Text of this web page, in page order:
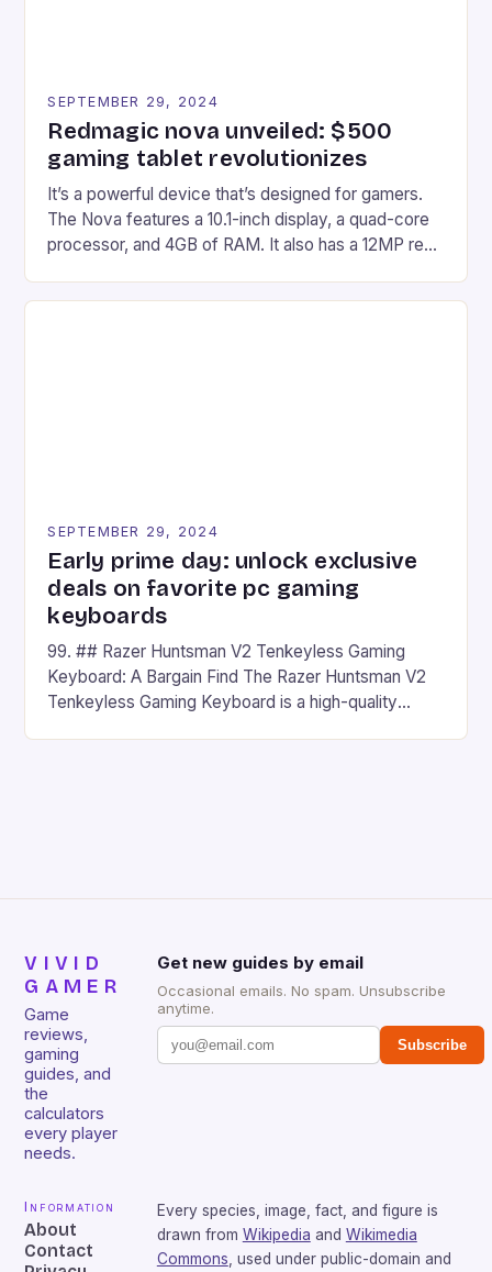
SEPTEMBER 29, 2024
Redmagic nova unveiled: $500
gaming tablet revolutionizes
It’s a powerful device that’s designed for gamers.
The Nova features a 10.1-inch display, a quad-core
processor, and 4GB of RAM. It also has a 12MP rear
SEPTEMBER 29, 2024
Early prime day: unlock exclusive
deals on favorite pc gaming
keyboards
99. ## Razer Huntsman V2 Tenkeyless Gaming
Keyboard: A Bargain Find The Razer Huntsman V2
Tenkeyless Gaming Keyboard is a high-quality
VIVID
GAMER
Game
reviews,
gaming
guides, and
the
calculators
every player
needs.
Get new guides by email
Occasional emails. No spam. Unsubscribe
anytime.
Subscribe
Information
About
Contact
Every species, image, fact, and figure is
drawn from Wikipedia and Wikimedia
Commons , used under public-domain and